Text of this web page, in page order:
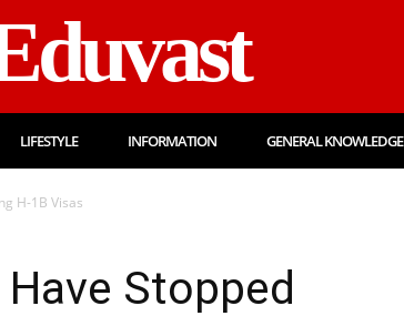
LIFESTYLE INFORMATION GENERAL KNOWLEDGE
H-1B Visas
Stopped